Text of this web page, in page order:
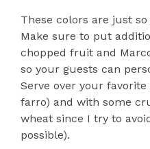
These colors are just
Make sure to put
chopped fruit and
so your guests can
Serve over your
farro) and with some
wheat since I try to
possible).